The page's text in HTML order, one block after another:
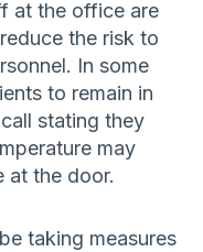
at the office are
the risk to
In some
to remain in
stating they
may
at the door.
taking measures